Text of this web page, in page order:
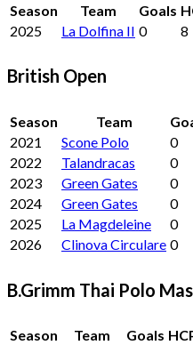
Season Team Goals
2025
La Dolfina II 0 8
British Open
Season Team
2021
Scone Polo 0
2022
Talandracas 0
2023
Green Gates 0
2024
Green Gates 0
2025
La Magdeleine 0
2026
Clinova Circulare 0
B.Grimm Thai Polo
Season Team Goals